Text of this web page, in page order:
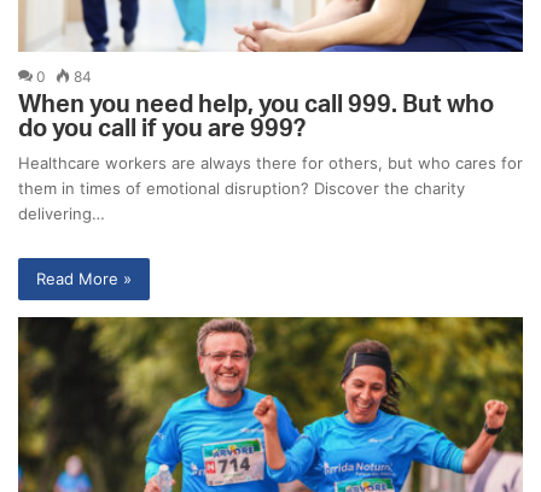
0 84
When you need help, you call 999. But who
do you call if you are 999?
Healthcare workers are always there for others, but who cares for
them in times of emotional disruption? Discover the charity
delivering…
Read More »